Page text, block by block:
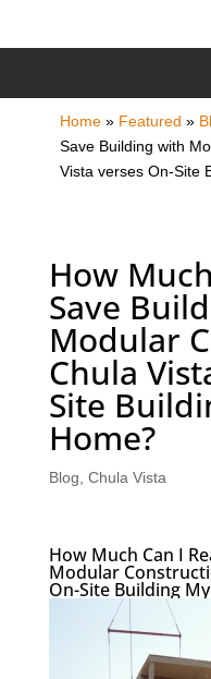
Home» Featured »
Save Building with
Vista verses On-Site
How
Save
Modular
Chula
Site
Home?
Blog Chula Vista
How Much Can I
Modular
On-Site Building